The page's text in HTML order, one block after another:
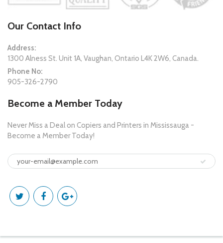
Our Contact Info
Address:
1300 Alness St. Unit 1A, Vaughan, Ontario L4K 2W6, Canada.
Phone No:
905-326-2790
Become a Member Today
Never Miss a Deal on Copiers and Printers in Mississauga -
Become a Member Today!